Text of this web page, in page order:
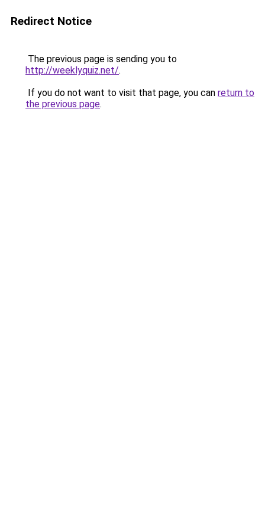
Redirect Notice
The previous page is sending you to
http://weeklyquiz.net/.
If you do not want to visit that page, you can return to
the previous page.